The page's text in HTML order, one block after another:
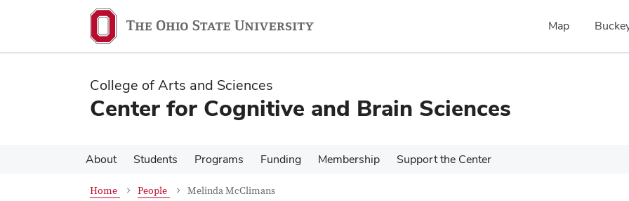
content
content
Map
College of Arts and Sciences
Center for Cognitive and Brain Sciences
About Students Programs Funding Membership Support the Center
Home People Melinda McClimans